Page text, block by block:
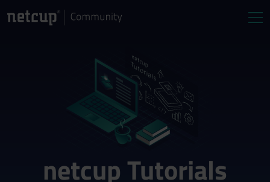
netcup Tutorials